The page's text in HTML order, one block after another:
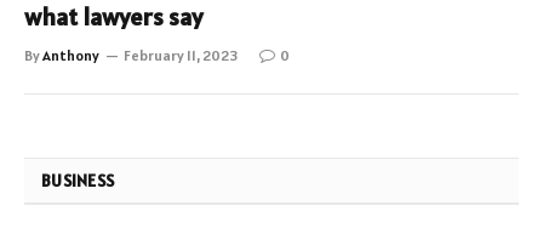
what lawyers say
ByAnthony February 11, 2023 0
BUSINESS